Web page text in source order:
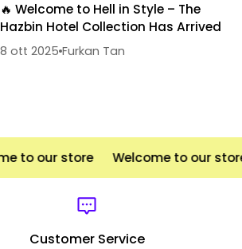
🔥 Welcome to Hell in Style – The
Hazbin Hotel Collection Has Arrived
8 ott 2025 Furkan Tan
to our store Welcome to our store
Customer Service